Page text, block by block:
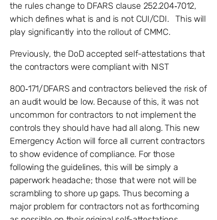
the rules change to DFARS clause 252.204‐7012,
which defines what is and is not CUI/CDI. This will
play significantly into the rollout of CMMC.
Previously, the DoD accepted self-attestations that
the contractors were compliant with NIST
800‐171/DFARS and contractors believed the risk of
an audit would be low. Because of this, it was not
uncommon for contractors to not implement the
controls they should have had all along. This new
Emergency Action will force all current contractors
to show evidence of compliance. For those
following the guidelines, this will be simply a
paperwork headache; those that were not will be
scrambling to shore up gaps. Thus becoming a
major problem for contractors not as forthcoming